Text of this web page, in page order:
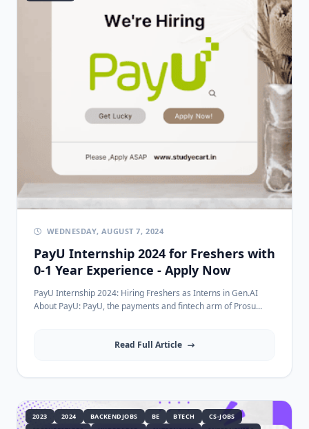
WEDNESDAY, AUGUST 7, 2024
PayU Internship 2024 for Freshers with
0-1 Year Experience - Apply Now
PayU Internship 2024: Hiring Freshers as Interns in Gen.AI
About PayU: PayU, the payments and fintech arm of Prosu...
Read Full Article
2023 2024 BACKENDJOBS BE BTECH
CS-JOBS